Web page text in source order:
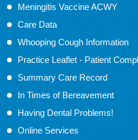
Meningitis Vaccine ACWY
Care Data
Whooping Cough Information
Practice Leaflet - Patient
Summary Care Record
In Times of Bereavement
Having Dental Problems!
Online Services